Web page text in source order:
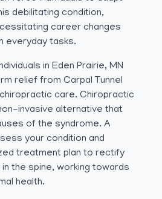
debilitating condition,
career changes
everyday tasks.
in Eden Prairie, MN
relief from Carpal Tunnel
care. Chiropractic
invasive alternative that
of the syndrome. A
your condition and
treatment plan to rectify
the spine, working towards
health.